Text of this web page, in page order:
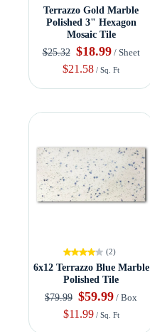
Terrazzo Gold Marble
Polished 3" Hexagon
Mosaic Tile
$25.32 $18.99/ Sheet
$21.58 / Sq. Ft
(2)
6x12 Terrazzo Blue Marble
Polished Tile
$79.99 $59.99 / Box
$11.99/ Sq. Ft